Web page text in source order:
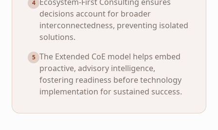
4
decisions account for broader
interconnectedness, preventing isolated
solutions.
5 The Extended CoE model helps embed
proactive, advisory intelligence,
fostering readiness before technology
implementation for sustained success.